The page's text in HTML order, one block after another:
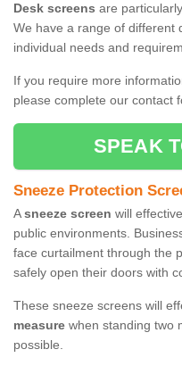
Desk screens are
We have a range of different
individual needs and
If you require more
please complete our contact
SPEAK
Sneeze Protection
Asneeze screen will
public environments.
face curtailment through the
safely open their doors with
These sneeze screens will
measure when standing two
possible.